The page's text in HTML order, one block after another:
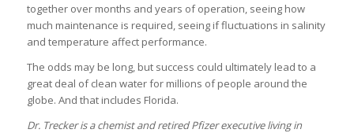
together over months and years of operation, seeing how
much maintenance is required, seeing if fluctuations in salinity
and temperature affect performance.
The odds may be long, but success could ultimately lead to a
great deal of clean water for millions of people around the
globe. And that includes Florida.
Dr. Trecker is a chemist and retired Pfizer executive living in